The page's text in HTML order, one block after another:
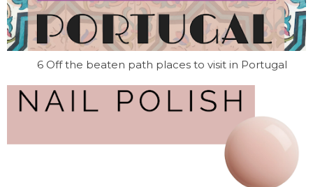
6 Off the beaten path places to visit in Portugal